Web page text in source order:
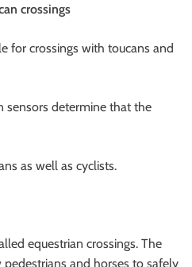
crossings
for crossings with toucans and
sensors determine that the
as well as cyclists.
equestrian crossings. The
and horses to safely